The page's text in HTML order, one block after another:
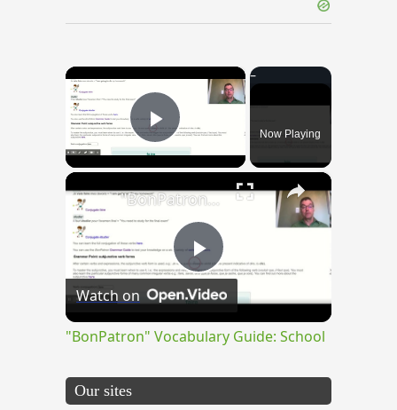
×
Play VideoNow Playing
×
Play
Video
"BonPatron" Vocabulary Guide: School
Watch on
"BonPatron" Vocabulary Guide: School
Our sites